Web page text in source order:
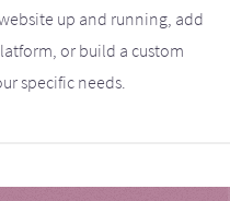
up and running, add
or build a custom
specific needs.